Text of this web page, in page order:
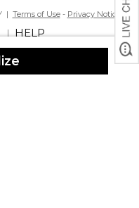
| Terms of Use- Privacy Notice
|HELP